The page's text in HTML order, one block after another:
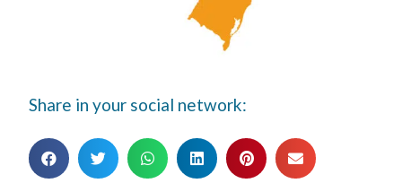
Share in your social network: